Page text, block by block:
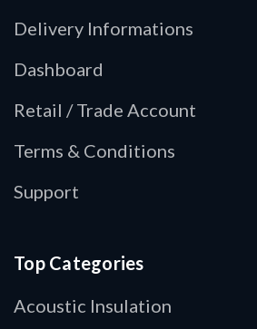
Delivery Informations
Dashboard
Retail / Trade Account
Terms & Conditions
Support
Top Categories
Acoustic Insulation